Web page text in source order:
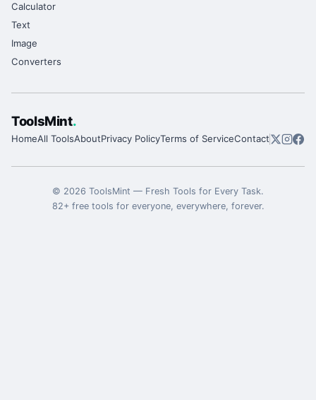
Calculator
Text
Image
Converters
ToolsMint.
HomeAll ToolsAboutPrivacy PolicyTerms of ServiceContact
© 2026 ToolsMint — Fresh Tools for Every Task.
82+ free tools for everyone, everywhere, forever.